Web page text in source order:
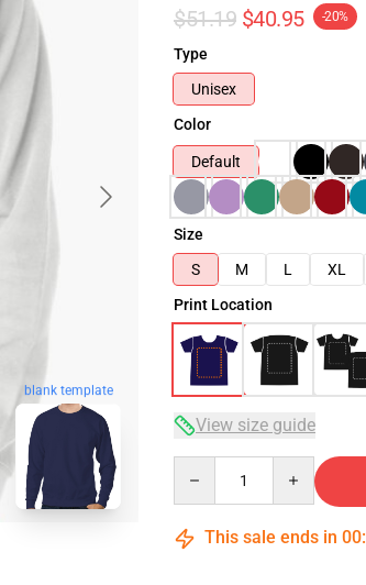
blank template
$51.19 $40.95 -20%
Type
Unisex
Color
Default
Size
S
M L XL
Print Location
View size guide
This sale ends in 00: